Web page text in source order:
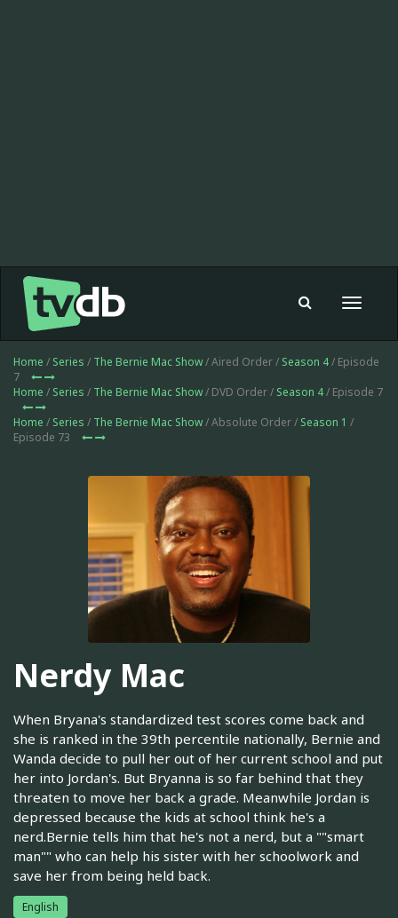
Toggle
Home / Series / The Bernie Mac Show/ Aired Order / Season 4/ Episode
7
Home / Series / The Bernie Mac Show/ DVD Order / Season 4/ Episode 7
Home / Series / The Bernie Mac Show/ Absolute Order / Season 1 /
Episode 73
Nerdy Mac
When Bryana's standardized test scores come back and
she is ranked in the 39th percentile nationally, Bernie and
Wanda decide to pull her out of her current school and put
her into Jordan's. But Bryanna is so far behind that they
threaten to move her back a grade. Meanwhile Jordan is
depressed because the kids at school think he's a
nerd.Bernie tells him that he's not a nerd, but a ""smart
man"" who can help his sister with her schoolwork and
save her from being held back.
English